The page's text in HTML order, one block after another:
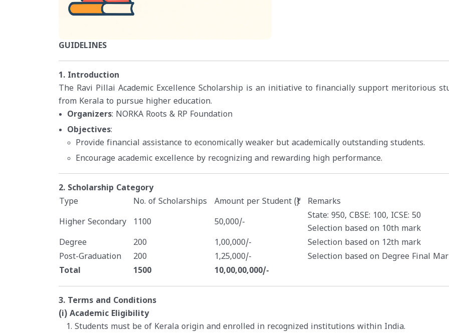
GUIDELINES
1. Introduction
The Ravi Pillai Academic Excellence Scholarship is an initiative to financially support meritorious
from Kerala to pursue higher education.
Organizers: NORKA Roots & RP Foundation
Objectives:
Provide financial assistance to economically weaker but academically outstanding students.
Encourage academic excellence by recognizing and rewarding high performance.
2. Scholarship Category
Type
No. of Scholarships Amount per Student (₹) Remarks
Higher Secondary 1100 50,000/-
State: 950, CBSE: 100, ICSE: 50
Selection based on 10th mark
Degree
200 1,00,000/-
Selection based on 12th mark
Post-Graduation
200 1,25,000/-
Selection based on Degree Final
Total
1500 10,00,00,000/-
3. Terms and Conditions
(i) Academic Eligibility
Students must be of Kerala origin and enrolled in recognized institutions within India.